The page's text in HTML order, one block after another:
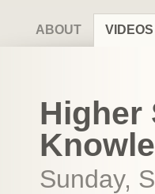
ABOUT VIDEOS
Higher
Sunday,